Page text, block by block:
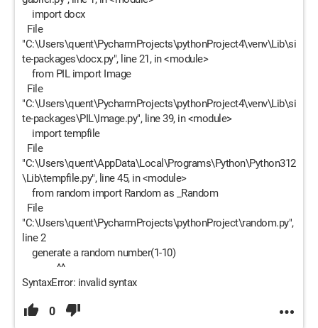
import docx
File
"C:\Users\quent\PycharmProjects\pythonProject4\venv\Lib\si
te-packages\docx.py", line 21, in <module>
from PIL import Image
File
"C:\Users\quent\PycharmProjects\pythonProject4\venv\Lib\si
te-packages\PIL\Image.py", line 39, in <module>
import tempfile
File
"C:\Users\quent\AppData\Local\Programs\Python\Python312
\Lib\tempfile.py", line 45, in <module>
from random import Random as _Random
File
"C:\Users\quent\PycharmProjects\pythonProject\random.py",
line 2
generate a random number(1-10)
^^
SyntaxError: invalid syntax
0